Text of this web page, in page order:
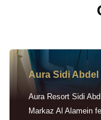
Aura Sidi
Aura Resort Sidi
Markaz Al Alamein